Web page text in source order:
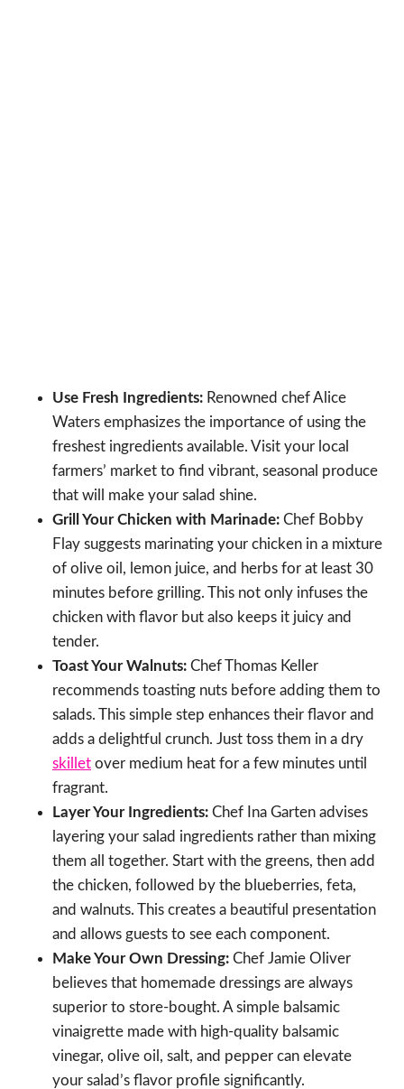
Use Fresh Ingredients: Renowned chef Alice
Waters emphasizes the importance of using the
freshest ingredients available. Visit your local
farmers’ market to find vibrant, seasonal produce
that will make your salad shine.
Grill Your Chicken with Marinade: Chef Bobby
Flay suggests marinating your chicken in a mixture
of olive oil, lemon juice, and herbs for at least 30
minutes before grilling. This not only infuses the
chicken with flavor but also keeps it juicy and
tender.
Toast Your Walnuts: Chef Thomas Keller
recommends toasting nuts before adding them to
salads. This simple step enhances their flavor and
adds a delightful crunch. Just toss them in a dry
skillet over medium heat for a few minutes until
fragrant.
Layer Your Ingredients: Chef Ina Garten advises
layering your salad ingredients rather than mixing
them all together. Start with the greens, then add
the chicken, followed by the blueberries, feta,
and walnuts. This creates a beautiful presentation
and allows guests to see each component.
Make Your Own Dressing: Chef Jamie Oliver
believes that homemade dressings are always
superior to store-bought. A simple balsamic
vinaigrette made with high-quality balsamic
vinegar, olive oil, salt, and pepper can elevate
your salad’s flavor profile significantly.